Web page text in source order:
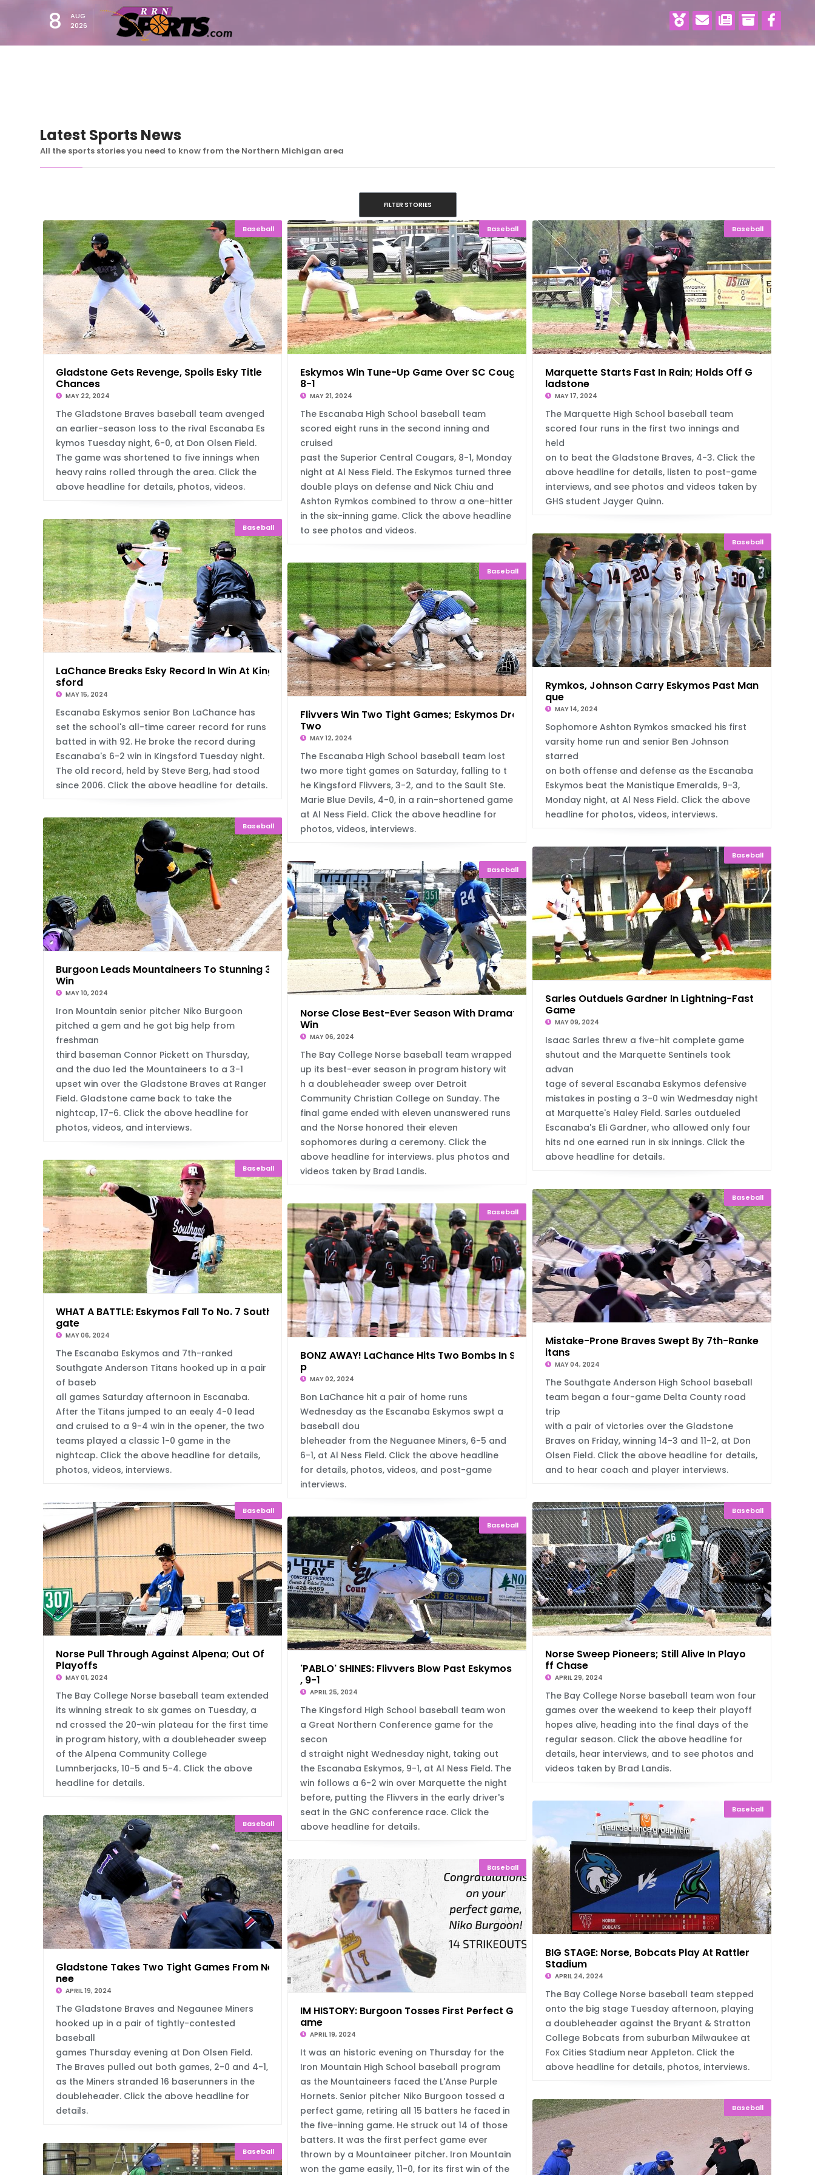
8
AUG
2026
Latest Sports News
All the sports stories you need to know from the Northern Michigan area
FILTER STORIES
Baseball
Gladstone Gets Revenge, Spoils Esky Title
Chances
MAY 22, 2024
The Gladstone Braves baseball team avenged
an earlier-season loss to the rival Escanaba Es
kymos Tuesday night, 6-0, at Don Olsen Field.
The game was shortened to five innings when
heavy rains rolled through the area. Click the
above headline for details, photos, videos.
Baseball
Eskymos Win Tune-Up Game Over SC Cougars,
8-1
MAY 21, 2024
The Escanaba High School baseball team
scored eight runs in the second inning and
cruised
past the Superior Central Cougars, 8-1, Monday
night at Al Ness Field. The Eskymos turned three
double plays on defense and Nick Chiu and
Ashton Rymkos combined to throw a one-hitter
in the six-inning game. Click the above headline
to see photos and videos.
Baseball
Marquette Starts Fast In Rain; Holds Off G
ladstone
MAY 17, 2024
The Marquette High School baseball team
scored four runs in the first two innings and
held
on to beat the Gladstone Braves, 4-3. Click the
above headline for details, listen to post-game
interviews, and see photos and videos taken by
GHS student Jayger Quinn.
Baseball
LaChance Breaks Esky Record In Win At King
sford
MAY 15, 2024
Escanaba Eskymos senior Bon LaChance has
set the school's all-time career record for runs
batted in with 92. He broke the record during
Escanaba's 6-2 win in Kingsford Tuesday night.
The old record, held by Steve Berg, had stood
since 2006. Click the above headline for details.
Baseball
Rymkos, Johnson Carry Eskymos Past Manisti
que
MAY 14, 2024
Sophomore Ashton Rymkos smacked his first
varsity home run and senior Ben Johnson
starred
on both offense and defense as the Escanaba
Eskymos beat the Manistique Emeralds, 9-3,
Monday night, at Al Ness Field. Click the above
headline for photos, videos, interviews.
Baseball
Flivvers Win Two Tight Games; Eskymos Drop
Two
MAY 12, 2024
The Escanaba High School baseball team lost
two more tight games on Saturday, falling to t
he Kingsford Flivvers, 3-2, and to the Sault Ste.
Marie Blue Devils, 4-0, in a rain-shortened game
at Al Ness Field. Click the above headline for
photos, videos, interviews.
Baseball
Burgoon Leads Mountaineers To Stunning 3-1
Win
MAY 10, 2024
Iron Mountain senior pitcher Niko Burgoon
pitched a gem and he got big help from
freshman
third baseman Connor Pickett on Thursday,
and the duo led the Mountaineers to a 3-1
upset win over the Gladstone Braves at Ranger
Field. Gladstone came back to take the
nightcap, 17-6. Click the above headline for
photos, videos, and interviews.
Baseball
Sarles Outduels Gardner In Lightning-Fast
Game
MAY 09, 2024
Isaac Sarles threw a five-hit complete game
shutout and the Marquette Sentinels took
advan
tage of several Escanaba Eskymos defensive
mistakes in posting a 3-0 win Wedmesday night
at Marquette's Haley Field. Sarles outdueled
Escanaba's Eli Gardner, who allowed only four
hits nd one earned run in six innings. Click the
above headline for details.
Baseball
Norse Close Best-Ever Season With Dramatic
Win
MAY 06, 2024
The Bay College Norse baseball team wrapped
up its best-ever season in program history wit
h a doubleheader sweep over Detroit
Community Christian College on Sunday. The
final game ended with eleven unanswered runs
and the Norse honored their eleven
sophomores during a ceremony. Click the
above headline for interviews. plus photos and
videos taken by Brad Landis.
Baseball
WHAT A BATTLE: Eskymos Fall To No. 7 South
gate
MAY 06, 2024
The Escanaba Eskymos and 7th-ranked
Southgate Anderson Titans hooked up in a pair
of baseb
all games Saturday afternoon in Escanaba.
After the Titans jumped to an eealy 4-0 lead
and cruised to a 9-4 win in the opener, the two
teams played a classic 1-0 game in the
nightcap. Click the above headline for details,
photos, videos, interviews.
Baseball
Mistake-Prone Braves Swept By 7th-Ranked T
itans
MAY 04, 2024
The Southgate Anderson High School baseball
team began a four-game Delta County road
trip
with a pair of victories over the Gladstone
Braves on Friday, winning 14-3 and 11-2, at Don
Olsen Field. Click the above headline for details,
and to hear coach and player interviews.
Baseball
BONZ AWAY! LaChance Hits Two Bombs In Swee
p
MAY 02, 2024
Bon LaChance hit a pair of home runs
Wednesday as the Escanaba Eskymos swpt a
baseball dou
bleheader from the Neguanee Miners, 6-5 and
6-1, at Al Ness Field. Click the above headline
for details, photos, videos, and post-game
interviews.
Baseball
Norse Pull Through Against Alpena; Out Of
Playoffs
MAY 01, 2024
The Bay College Norse baseball team extended
its winning streak to six games on Tuesday, a
nd crossed the 20-win plateau for the first time
in program history, with a doubleheader sweep
of the Alpena Community College
Lumnberjacks, 10-5 and 5-4. Click the above
headline for details.
Baseball
Norse Sweep Pioneers; Still Alive In Playo
ff Chase
APRIL 29, 2024
The Bay College Norse baseball team won four
games over the weekend to keep their playoff
hopes alive, heading into the final days of the
regular season. Click the above headline for
details, hear interviews, and to see photos and
videos taken by Brad Landis.
Baseball
'PABLO' SHINES: Flivvers Blow Past Eskymos
, 9-1
APRIL 25, 2024
The Kingsford High School baseball team won
a Great Northern Conference game for the
secon
d straight night Wednesday night, taking out
the Escanaba Eskymos, 9-1, at Al Ness Field. The
win follows a 6-2 win over Marquette the night
before, putting the Flivvers in the early driver's
seat in the GNC conference race. Click the
above headline for details.
Baseball
BIG STAGE: Norse, Bobcats Play At Rattler
Stadium
APRIL 24, 2024
The Bay College Norse baseball team stepped
onto the big stage Tuesday afternoon, playing
a doubleheader against the Bryant & Stratton
College Bobcats from suburban Milwaukee at
Fox Cities Stadium near Appleton. Click the
above headline for details, photos, interviews.
Baseball
Gladstone Takes Two Tight Games From Negau
nee
APRIL 19, 2024
The Gladstone Braves and Negaunee Miners
hooked up in a pair of tightly-contested
baseball
games Thursday evening at Don Olsen Field.
The Braves pulled out both games, 2-0 and 4-1,
as the Miners stranded 16 baserunners in the
doubleheader. Click the above headline for
details.
Baseball
IM HISTORY: Burgoon Tosses First Perfect G
ame
APRIL 19, 2024
It was an historic evening on Thursday for the
Iron Mountain High School baseball program
as the Mountaineers faced the L'Anse Purple
Hornets. Senior pitcher Niko Burgoon tossed a
perfect game, retiring all 15 batters he faced in
the five-inning game. He struck out 14 of those
batters. It was the first perfect game ever
thrown by a Mountaineer pitcher. Iron Mountain
won the game easily, 11-0, for its first win of the
Baseball
Baseball